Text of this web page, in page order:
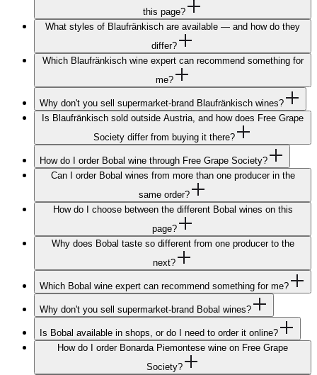
this page?
What styles of Blaufränkisch are available — and how do they
differ?
Which Blaufränkisch wine expert can recommend something for
me?
Why don't you sell supermarket-brand Blaufränkisch wines?
Is Blaufränkisch sold outside Austria, and how does Free Grape
Society differ from buying it there?
How do I order Bobal wine through Free Grape Society?
Can I order Bobal wines from more than one producer in the
same order?
How do I choose between the different Bobal wines on this
page?
Why does Bobal taste so different from one producer to the
next?
Which Bobal wine expert can recommend something for me?
Why don't you sell supermarket-brand Bobal wines?
Is Bobal available in shops, or do I need to order it online?
How do I order Bonarda Piemontese wine on Free Grape
Society?